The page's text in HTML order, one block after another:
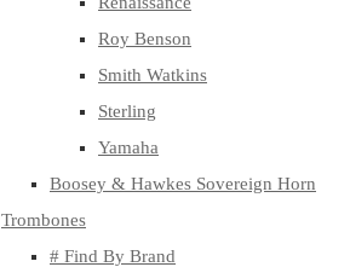
Roy Benson
Smith Watkins
Sterling
Yamaha
Boosey & Hawkes Sovereign Horn
Trombones
# Find By Brand